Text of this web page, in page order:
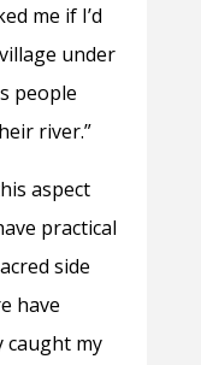
me if I’d
under
people
river.”
aspect
practical
side
have
caught my